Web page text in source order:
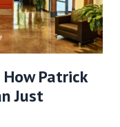
Patrick
Just